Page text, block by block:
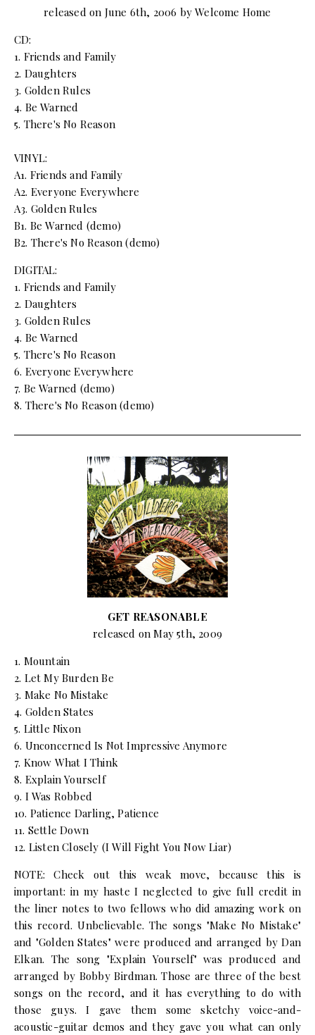
released on June 6th, 2006 by Welcome Home
CD:
1. Friends and Family
2. Daughters
3. Golden Rules
4. Be Warned
5. There's No Reason
VINYL:
A1. Friends and Family
A2. Everyone Everywhere
A3. Golden Rules
B1. Be Warned (demo)
B2. There's No Reason (demo)
DIGITAL:
1. Friends and Family
2. Daughters
3. Golden Rules
4. Be Warned
5. There's No Reason
6. Everyone Everywhere
7. Be Warned (demo)
8. There's No Reason (demo)
GET REASONABLE
released on May 5th, 2009
1. Mountain
2. Let My Burden Be
3. Make No Mistake
4. Golden States
5. Little Nixon
6. Unconcerned Is Not Impressive Anymore
7. Know What I Think
8. Explain Yourself
9. I Was Robbed
10. Patience Darling, Patience
11. Settle Down
12. Listen Closely (I Will Fight You Now Liar)
NOTE: Check out this weak move, because this is
important: in my haste I neglected to give full credit in
the liner notes to two fellows who did amazing work on
this record. Unbelievable. The songs "Make No Mistake"
and "Golden States" were produced and arranged by Dan
Elkan. The song "Explain Yourself" was produced and
arranged by Bobby Birdman. Those are three of the best
songs on the record, and it has everything to do with
those guys. I gave them some sketchy voice-and-
acoustic-guitar demos and they gave you what can only